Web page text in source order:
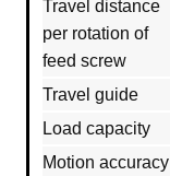
Travel distance
per rotation of
feed screw
Travel guide
Load capacity
Motion accuracy